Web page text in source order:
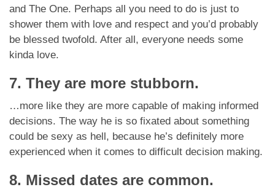
and The One. Perhaps all you need to do is just to
shower them with love and respect and you’d probably
be blessed twofold. After all, everyone needs some
kinda love.
7. They are more stubborn.
…more like they are more capable of making informed
decisions. The way he is so fixated about something
could be sexy as hell, because he’s definitely more
experienced when it comes to difficult decision making.
8. Missed dates are common.